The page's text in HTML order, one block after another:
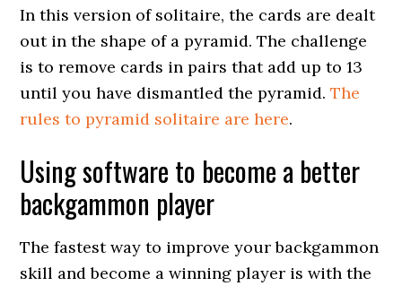
In this version of solitaire, the cards are dealt
out in the shape of a pyramid. The challenge
is to remove cards in pairs that add up to 13
until you have dismantled the pyramid.The
rules to pyramid solitaire are here.
Using software to become a better
backgammon player
The fastest way to improve your backgammon
skill and become a winning player is with the